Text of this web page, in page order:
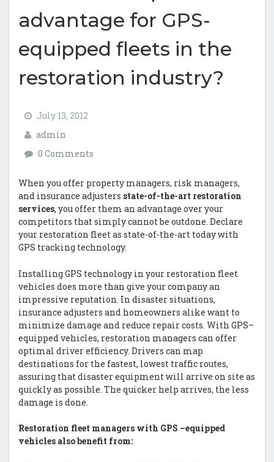
advantage for GPS-
equipped fleets in the
restoration industry?
July 13, 2012
admin
0 Comments
When you offer property managers, risk managers,
and insurance adjusters state-of-the-art restoration
services, you offer them an advantage over your
competitors that simply cannot be outdone. Declare
your restoration fleet as state-of-the-art today with
GPS tracking technology.
Installing GPS technology in your restoration fleet
vehicles does more than give your company an
impressive reputation. In disaster situations,
insurance adjusters and homeowners alike want to
minimize damage and reduce repair costs. With GPS–
equipped vehicles, restoration managers can offer
optimal driver efficiency. Drivers can map
destinations for the fastest, lowest traffic routes,
assuring that disaster equipment will arrive on site as
quickly as possible. The quicker help arrives, the less
damage is done.
Restoration fleet managers with GPS –equipped
vehicles also benefit from: